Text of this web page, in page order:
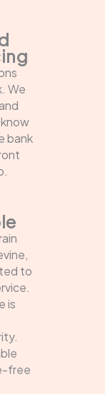
We
bank
to
is
free